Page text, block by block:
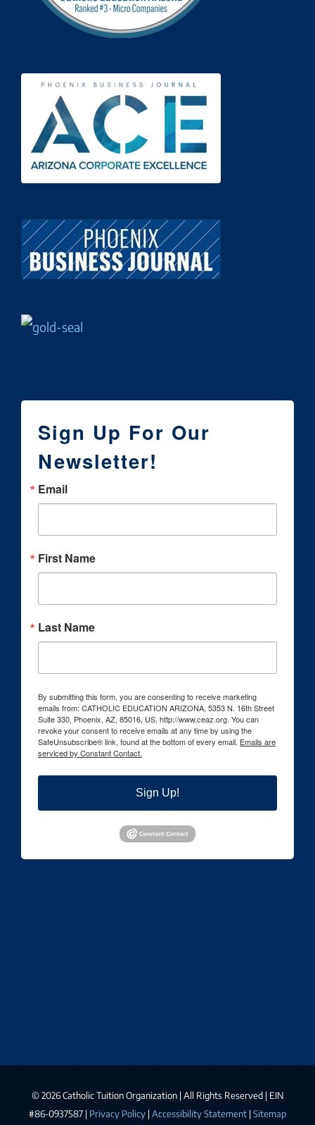
Sign Up For Our
Newsletter!
Email
First Name
Last Name
By submitting this form, you are consenting to receive marketing
emails from: CATHOLIC EDUCATION ARIZONA, 5353 N. 16th Street
Suite 330, Phoenix, AZ, 85016, US, http://www.ceaz.org. You can
revoke your consent to receive emails at any time by using the
SafeUnsubscribe® link, found at the bottom of every email. Emails are
serviced by Constant Contact.
Sign Up!
©2026 Catholic Tuition Organization | All Rights Reserved | EIN
#86-0937587 | Privacy Policy | Accessibility Statement | Sitemap